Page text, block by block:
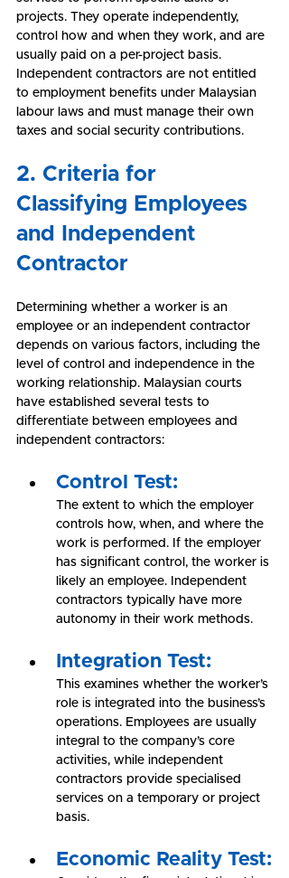
projects. They operate independently,
control how and when they work, and are
usually paid on a per-project basis.
Independent contractors are not entitled
to employment benefits under Malaysian
labour laws and must manage their own
taxes and social security contributions.
2. Criteria for
Classifying Employees
and Independent
Contractor
Determining whether a worker is an
employee or an independent contractor
depends on various factors, including the
level of control and independence in the
working relationship. Malaysian courts
have established several tests to
differentiate between employees and
independent contractors:
Control Test:
The extent to which the employer
controls how, when, and where the
work is performed. If the employer
has significant control, the worker is
likely an employee. Independent
contractors typically have more
autonomy in their work methods.
Integration Test:
This examines whether the worker’s
role is integrated into the business’s
operations. Employees are usually
integral to the company’s core
activities, while independent
contractors provide specialised
services on a temporary or project
basis.
Economic Reality Test: